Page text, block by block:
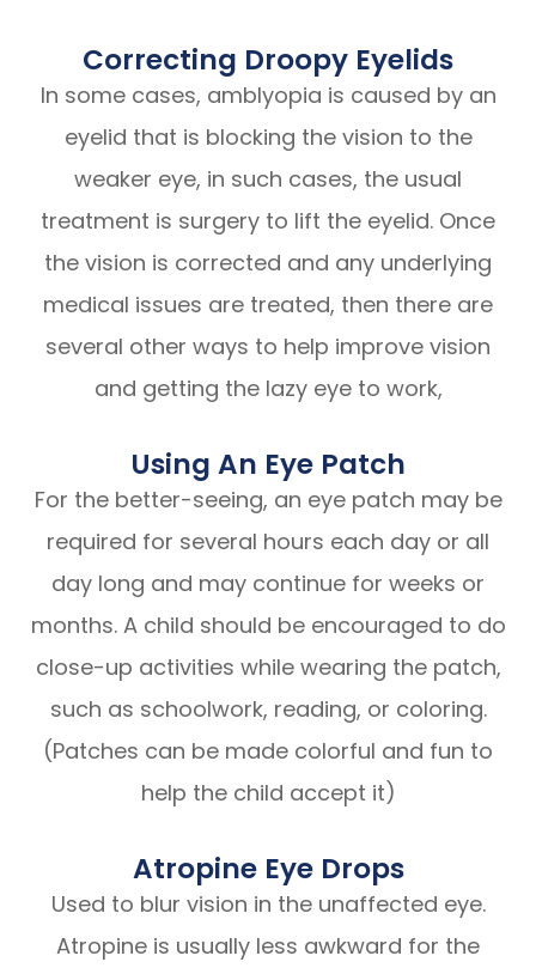
Correcting Droopy Eyelids
In some cases, amblyopia is caused by an
eyelid that is blocking the vision to the
weaker eye, in such cases, the usual
treatment is surgery to lift the eyelid. Once
the vision is corrected and any underlying
medical issues are treated, then there are
several other ways to help improve vision
and getting the lazy eye to work,
Using An Eye Patch
For the better-seeing, an eye patch may be
required for several hours each day or all
day long and may continue for weeks or
months. A child should be encouraged to do
close-up activities while wearing the patch,
such as schoolwork, reading, or coloring.
(Patches can be made colorful and fun to
help the child accept it)
Atropine Eye Drops
Used to blur vision in the unaffected eye.
Atropine is usually less awkward for the